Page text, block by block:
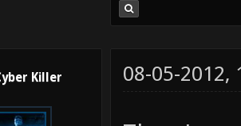
Killer 08-05-2012,